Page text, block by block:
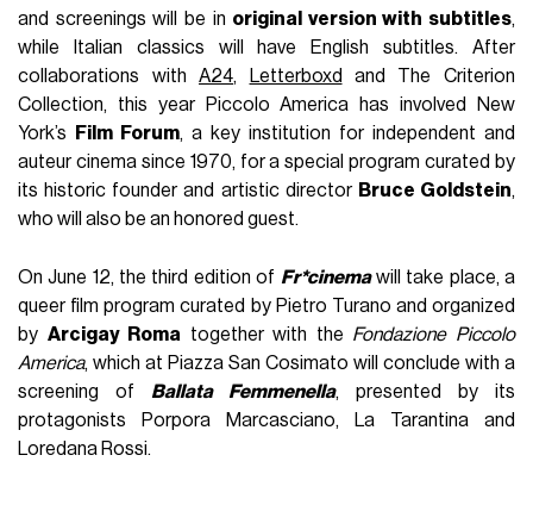
and screenings will be in original version with subtitles,
while Italian classics will have English subtitles. After
collaborations withA24, Letterboxd and The Criterion
Collection, this year Piccolo America has involved New
York’s
Film Forum, a key institution for independent and
auteur cinema since 1970, for a special program curated by
its historic founder and artistic director Bruce Goldstein,
who will also be an honored guest.
On June 12, the third edition of Fr*cinemawill take place, a
queer film program curated by Pietro Turano and organized
by Arcigay Roma together with the Fondazione Piccolo
America, which at Piazza San Cosimato will conclude with a
screening ofBallata Femmenella, presented by its
protagonists Porpora Marcasciano, La Tarantina and
Loredana Rossi.